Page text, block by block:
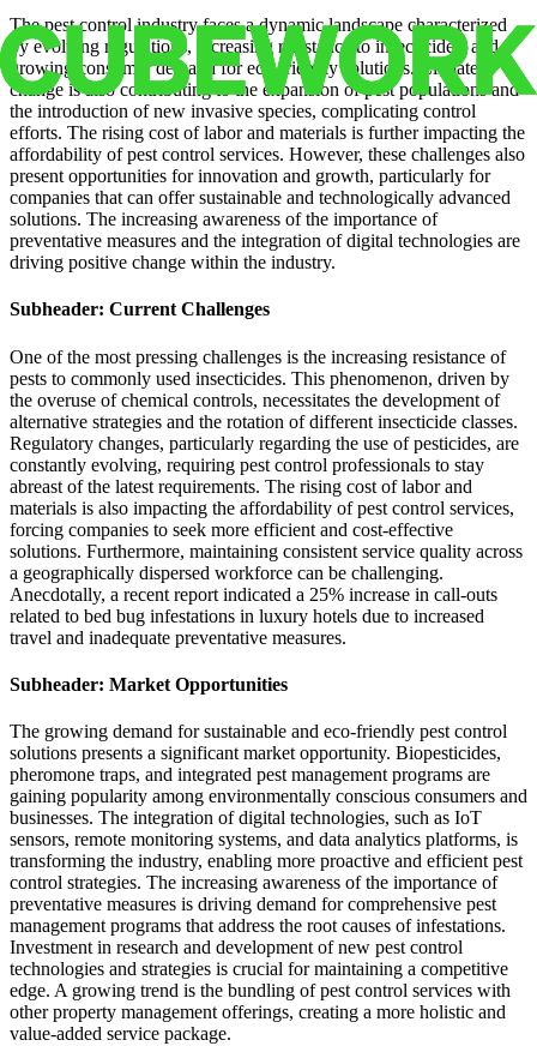
The pest control industry faces a dynamic landscape characterized
by evolving regulations, increasing resistance to insecticides, and
growing consumer demand for eco-friendly solutions. Climate
change is also contributing to the expansion of pest populations and
the introduction of new invasive species, complicating control
efforts. The rising cost of labor and materials is further impacting the
affordability of pest control services. However, these challenges also
present opportunities for innovation and growth, particularly for
companies that can offer sustainable and technologically advanced
solutions. The increasing awareness of the importance of
preventative measures and the integration of digital technologies are
driving positive change within the industry.
Subheader: Current Challenges
One of the most pressing challenges is the increasing resistance of
pests to commonly used insecticides. This phenomenon, driven by
the overuse of chemical controls, necessitates the development of
alternative strategies and the rotation of different insecticide classes.
Regulatory changes, particularly regarding the use of pesticides, are
constantly evolving, requiring pest control professionals to stay
abreast of the latest requirements. The rising cost of labor and
materials is also impacting the affordability of pest control services,
forcing companies to seek more efficient and cost-effective
solutions. Furthermore, maintaining consistent service quality across
a geographically dispersed workforce can be challenging.
Anecdotally, a recent report indicated a 25% increase in call-outs
related to bed bug infestations in luxury hotels due to increased
travel and inadequate preventative measures.
Subheader: Market Opportunities
The growing demand for sustainable and eco-friendly pest control
solutions presents a significant market opportunity. Biopesticides,
pheromone traps, and integrated pest management programs are
gaining popularity among environmentally conscious consumers and
businesses. The integration of digital technologies, such as IoT
sensors, remote monitoring systems, and data analytics platforms, is
transforming the industry, enabling more proactive and efficient pest
control strategies. The increasing awareness of the importance of
preventative measures is driving demand for comprehensive pest
management programs that address the root causes of infestations.
Investment in research and development of new pest control
technologies and strategies is crucial for maintaining a competitive
edge. A growing trend is the bundling of pest control services with
other property management offerings, creating a more holistic and
value-added service package.